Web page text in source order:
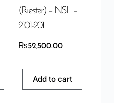
(Riester) – NSL –
2101-201
₨52,500.00
Add to cart